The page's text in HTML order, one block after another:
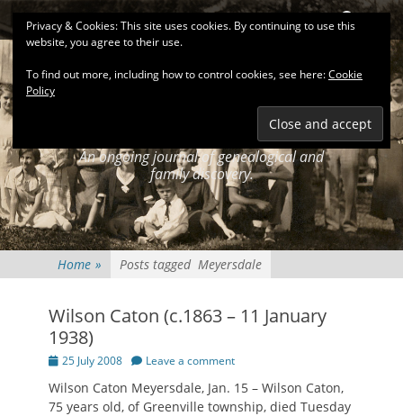
Skip
to
content
Primary Menu Search
KEATINGSEARCH
An ongoing journal of genealogical and
family discovery.
Home » Posts tagged Meyersdale
Wilson Caton (c.1863 – 11 January
1938)
Posted
25 July 2008 Leave a comment
Wilson Caton Meyersdale, Jan. 15 – Wilson Caton,
75 years old, of Greenville township, died Tuesday
Privacy & Cookies: This site uses cookies. By continuing to use this
website, you agree to their use.
To find out more, including how to control cookies, see here:Cookie
Policy